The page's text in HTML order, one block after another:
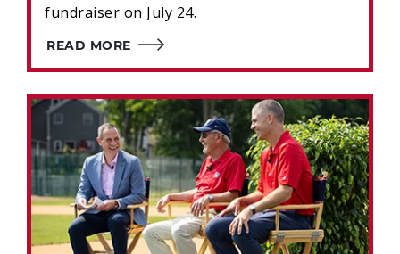
fundraiser on July 24.
READ MORE